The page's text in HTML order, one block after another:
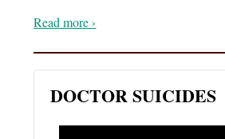
Read more ›
DOCTOR SUICIDES